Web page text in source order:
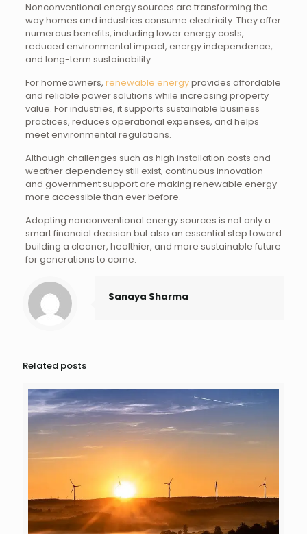
Nonconventional energy sources are transforming the
way homes and industries consume electricity. They offer
numerous benefits, including lower energy costs,
reduced environmental impact, energy independence,
and long-term sustainability.
For homeowners, renewable energyprovides affordable
and reliable power solutions while increasing property
value. For industries, it supports sustainable business
practices, reduces operational expenses, and helps
meet environmental regulations.
Although challenges such as high installation costs and
weather dependency still exist, continuous innovation
and government support are making renewable energy
more accessible than ever before.
Adopting nonconventional energy sources is not only a
smart financial decision but also an essential step toward
building a cleaner, healthier, and more sustainable future
for generations to come.
Sanaya Sharma
Related posts